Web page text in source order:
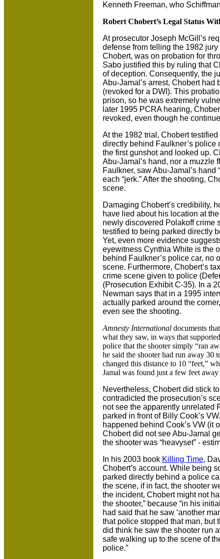
Kenneth Freeman, who
Robert Chobert’s Legal Status
At prosecutor Joseph McGill’s
defense from telling the 1982
Chobert, was on probation for
Sabo justified this by ruling that
of deception. Consequently, the
Abu-Jamal’s arrest, Chobert
(revoked for a DWI). This
prison, so he was extremely
later 1995 PCRA hearing,
revoked, even though he
At the 1982 trial, Chobert
directly behind Faulkner’s
the first gunshot and looked up.
Abu-Jamal’s hand, nor a muzzle
Faulkner, saw Abu-Jamal’s
each “jerk.” After the shooting,
scene.
Damaging Chobert’s credibility,
have lied about his location at
newly discovered Polakoff crime
testified to being parked directly
Yet, even more evidence
eyewitness Cynthia White is the
behind Faulkner’s police car, no
scene. Furthermore, Chobert’s
crime scene given to police
(Prosecution Exhibit C-35). In a
Newman says that in a 1995
actually parked around the
even see the shooting.
Amnesty International documents
what they saw, in ways that
police that the shooter simply “ran
he said the shooter had run away 30
changed this distance to 10 “feet,”
Jamal was found just a few feet
Nevertheless, Chobert did stick
contradicted the prosecution’s
not see the apparently unrelated
parked in front of Billy Cook’s
happened behind Cook’s VW (it
Chobert did not see Abu-Jamal
the shooter was “heavyset” -
In his 2003 book Killing Time,
Chobert’s account. While being
parked directly behind a police
the scene, if in fact, the shooter
the incident, Chobert might not
the shooter,” because “in his
had said that he saw ‘another
that police stopped that man, but
did think he saw the shooter run
safe walking up to the scene of
police.”